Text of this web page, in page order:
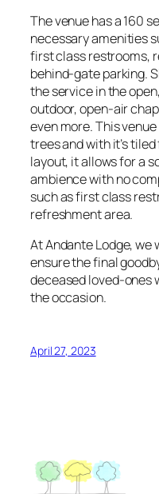
The venue has a 160
necessary amenities
first class restrooms,
behind-gate parking.
the service in the
outdoor, open-air
even more. This
trees and with it’s
layout, it allows for a
ambience with no
such as first class
refreshment area.
At Andante Lodge,
ensure the final
deceased loved-ones
the occasion.
April 27, 2023